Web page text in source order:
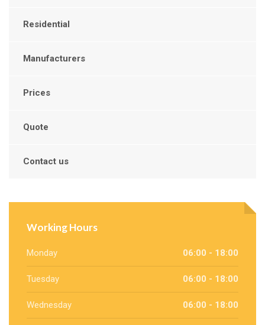
Residential
Manufacturers
Prices
Quote
Contact us
Working Hours
Monday 06:00 - 18:00
Tuesday 06:00 - 18:00
Wednesday 06:00 - 18:00